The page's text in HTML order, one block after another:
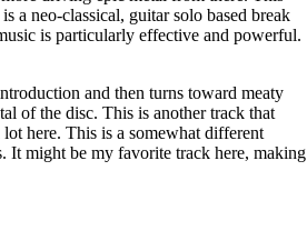
a neo-classical, guitar solo based break
is particularly effective and powerful.
and then turns toward meaty
of the disc. This is another track that
here. This is a somewhat different
It might be my favorite track here, making